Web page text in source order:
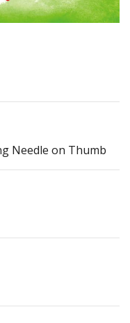
Needle on Thumb